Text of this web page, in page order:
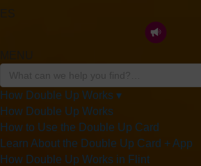
How Double Up Works ▾
How Double Up Works
How to Use the Double Up Card
Learn About the Double Up Card + App
How Double Up Works in Flint